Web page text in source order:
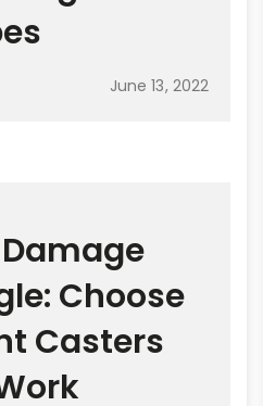
June 13, 2022
Choose
Casters